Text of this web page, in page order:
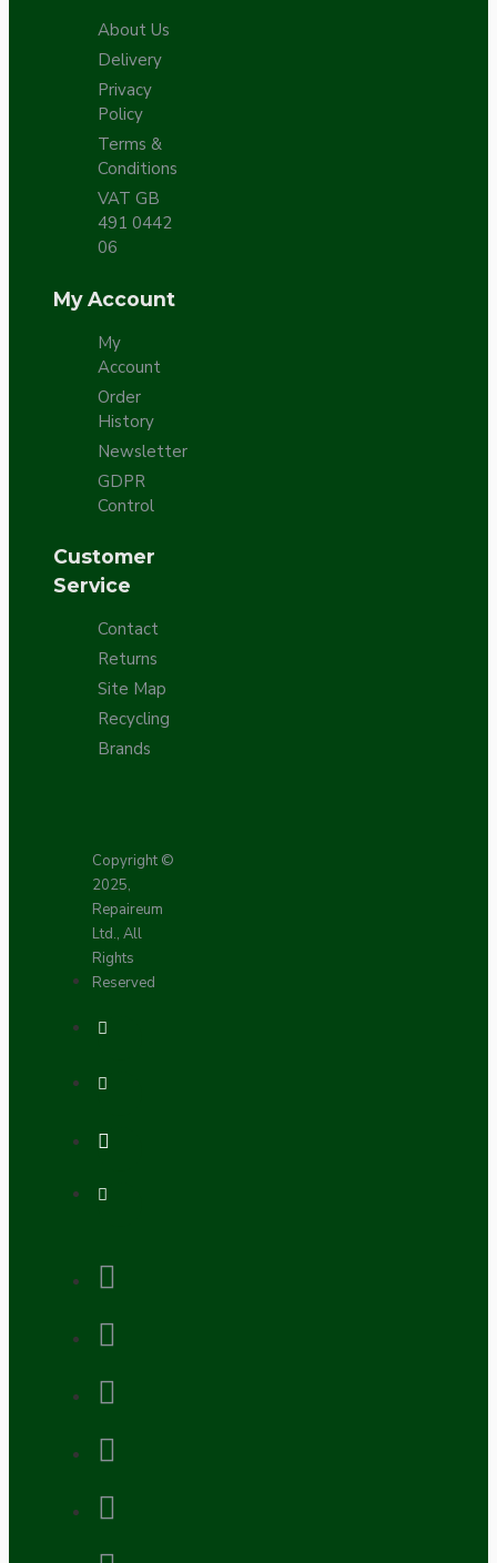
About Us
Delivery
Privacy
Policy
Terms &
Conditions
VAT GB
491 0442
06
My Account
My
Account
Order
History
Newsletter
GDPR
Control
Customer
Service
Contact
Returns
Site Map
Recycling
Brands
Copyright ©
2025,
Repaireum
Ltd., All
Rights
Reserved